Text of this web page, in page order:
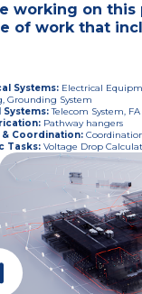
working on this
of work that
Systems: Electrical
Grounding System
Systems:Telecom System,
: Pathway hangers
Coordination:
Tasks: Voltage Drop